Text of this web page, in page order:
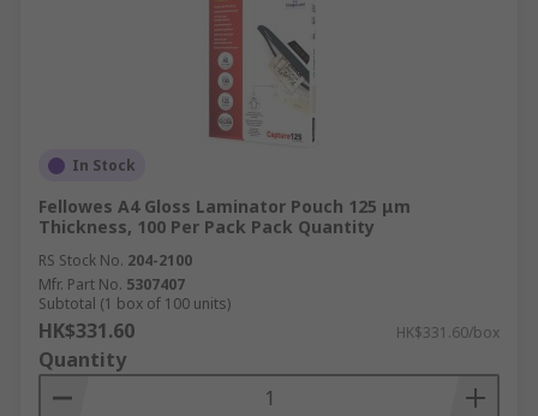
In Stock
Fellowes A4 Gloss Laminator Pouch 125 μm
Thickness, 100 Per Pack Pack Quantity
RS Stock No. 204-2100
Mfr. Part No. 5307407
Subtotal (1 box of 100 units)
HK$331.60 HK$331.60/box
Quantity